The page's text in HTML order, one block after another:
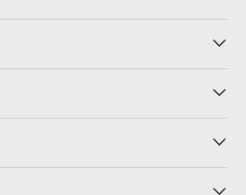
Registry
Room Planner
Contract
Careers